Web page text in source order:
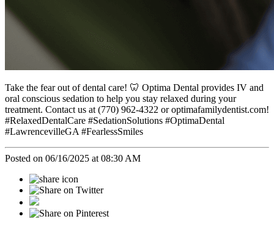
Take the fear out of dental care! 🦷 Optima Dental provides IV and
oral conscious sedation to help you stay relaxed during your
treatment. Contact us at (770) 962-4322 or optimafamilydentist.com!
#RelaxedDentalCare #SedationSolutions #OptimaDental
#LawrencevilleGA #FearlessSmiles
Posted on 06/16/2025 at 08:30 AM